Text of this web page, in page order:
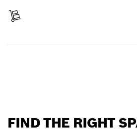
FIND THE RIGHT